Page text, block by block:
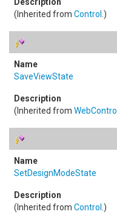
(Inherited from Control .)
SaveViewState
(Inherited from WebControl
SetDesignModeState
(Inherited from Control .)